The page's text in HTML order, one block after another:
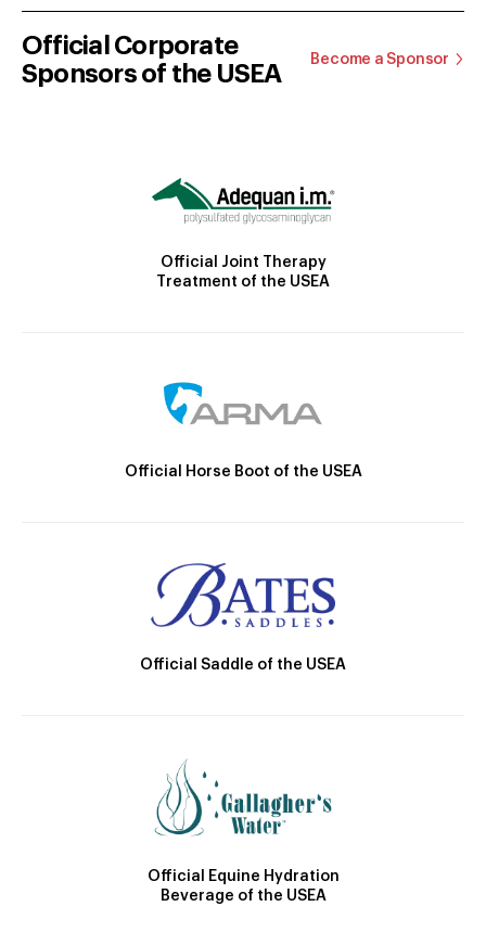
Official Corporate
Sponsors of the USEA
Become a Sponsor
Official Joint Therapy
Treatment of the USEA
Official Horse Boot of the USEA
Official Saddle of the USEA
Official Equine Hydration
Beverage of the USEA